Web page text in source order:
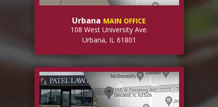
Urbana MAIN OFFICE
108 West University Ave.
Urbana, IL 61801